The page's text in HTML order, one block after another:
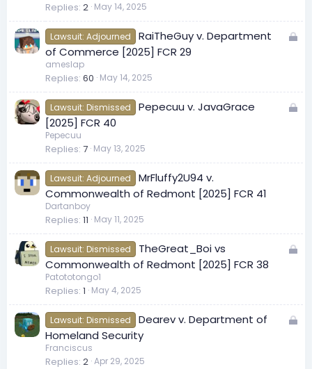
e
d
Replies 2 May 14, 2025
L
e
d
Lawsuit: Adjourned
RaiTheGuy v. Department
of Commerce [2025] FCR 29
ameslap
Replies 60 May 14, 2025
L
e
Lawsuit: Dismissed
Pepecuu v. JavaGrace
[2025] FCR 40
Pepecuu
Replies 7 May 13, 2025
Lawsuit: Adjourned
MrFluffy2U94 v.
Commonwealth of Redmont [2025] FCR 41
Dartanboy
Replies 11 May 11, 2025
L
e
d
Lawsuit: Dismissed
TheGreat_Boi vs
Commonwealth of Redmont [2025] FCR 38
Patototongo1
Replies 1 May 4, 2025
L
Lawsuit: Dismissed
Dearev v. Department of
Homeland Security
Franciscus
Replies 2 Apr 29, 2025